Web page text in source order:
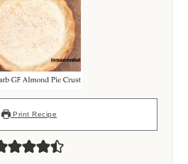
Print Recipe